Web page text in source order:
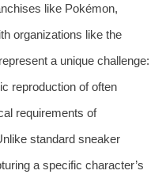
like Pokémon,
organizations like the
a unique challenge:
reproduction of often
requirements of
standard sneaker
a specific character’s